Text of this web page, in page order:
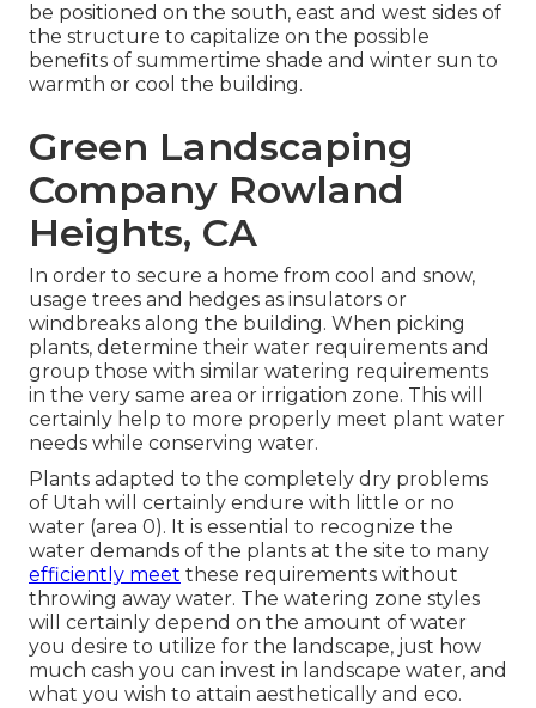
be positioned on the south, east and west sides of
the structure to capitalize on the possible
benefits of summertime shade and winter sun to
warmth or cool the building.
Green Landscaping
Company Rowland
Heights, CA
In order to secure a home from cool and snow,
usage trees and hedges as insulators or
windbreaks along the building. When picking
plants, determine their water requirements and
group those with similar watering requirements
in the very same area or irrigation zone. This will
certainly help to more properly meet plant water
needs while conserving water.
Plants adapted to the completely dry problems
of Utah will certainly endure with little or no
water (area 0). It is essential to recognize the
water demands of the plants at the site to many
efficiently meet these requirements without
throwing away water. The watering zone styles
will certainly depend on the amount of water
you desire to utilize for the landscape, just how
much cash you can invest in landscape water, and
what you wish to attain aesthetically and eco.